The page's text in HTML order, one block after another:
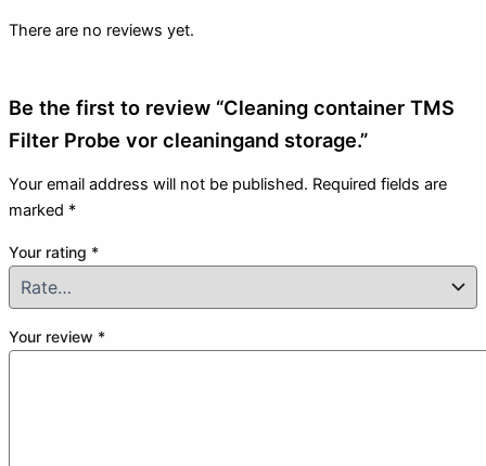
There are no reviews yet.
Be the first to review “Cleaning container TMS
Filter Probe vor cleaningand storage.”
Your email address will not be published. Required fields are
marked *
Your rating *
Your review *